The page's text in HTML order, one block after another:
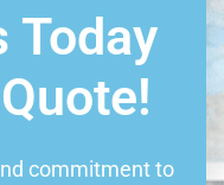
Today
commitment to